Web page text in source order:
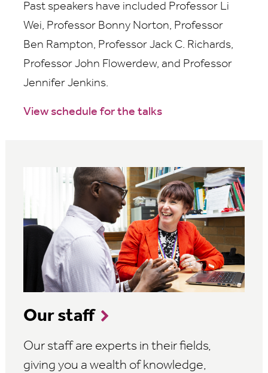
Past speakers have included Professor Li
Wei, Professor Bonny Norton, Professor
Ben Rampton, Professor Jack C. Richards,
Professor John Flowerdew, and Professor
Jennifer Jenkins.
View schedule for the talks
Our staff
Our staff are experts in their fields,
giving you a wealth of knowledge,